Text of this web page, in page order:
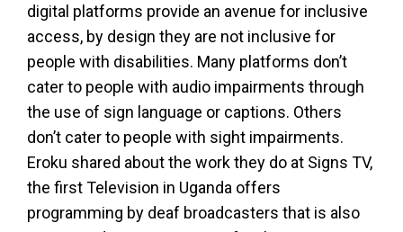
digital platforms provide an avenue for inclusive
access, by design they are not inclusive for
people with disabilities. Many platforms don’t
cater to people with audio impairments through
the use of sign language or captions. Others
don’t cater to people with sight impairments.
Eroku shared about the work they do at Signs TV,
the first Television in Uganda offers
programming by deaf broadcasters that is also